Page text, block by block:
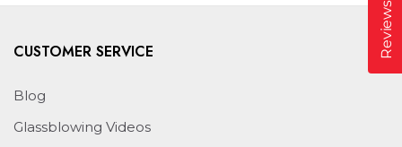
CUSTOMER SERVICE
Blog
Glassblowing Videos
Reviews